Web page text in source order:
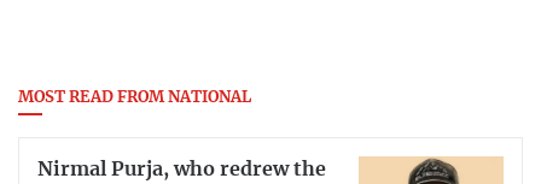
MOST READ FROM NATIONAL
Nirmal Purja, who redrew the